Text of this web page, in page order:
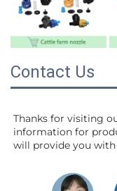
Contact Us
Thanks for visiting
information for
will provide you with